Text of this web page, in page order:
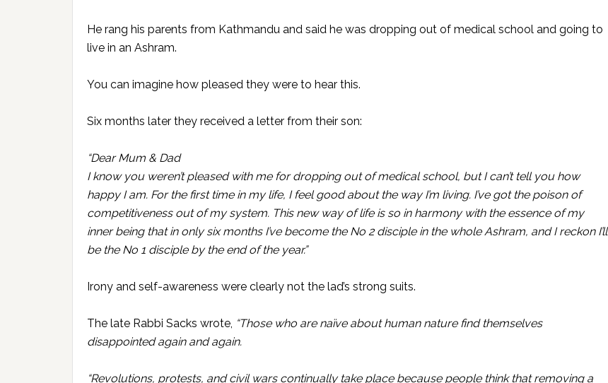
He rang his parents from Kathmandu and said he was dropping out of medical school and going to
live in an Ashram.
You can imagine how pleased they were to hear this.
Six months later they received a letter from their son:
“Dear Mum & Dad
I know you weren’t pleased with me for dropping out of medical school, but I can’t tell you how
happy I am. For the first time in my life, I feel good about the way I’m living. I’ve got the poison of
competitiveness out of my system. This new way of life is so in harmony with the essence of my
inner being that in only six months I’ve become the No 2 disciple in the whole Ashram, and I reckon I’ll
be the No 1 disciple by the end of the year.”
Irony and self-awareness were clearly not the lad’s strong suits.
The late Rabbi Sacks wrote, “Those who are naïve about human nature find themselves
disappointed again and again.
“Revolutions, protests, and civil wars continually take place because people think that removing a